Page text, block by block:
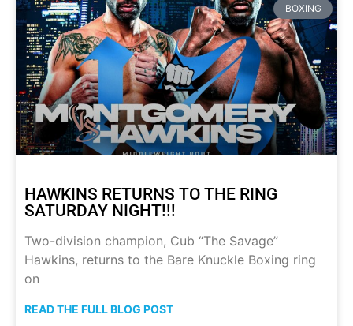
BOXING
HAWKINS RETURNS TO THE RING
SATURDAY NIGHT!!!
Two-division champion, Cub “The Savage”
Hawkins, returns to the Bare Knuckle Boxing ring
on
READ THE FULL BLOG POST